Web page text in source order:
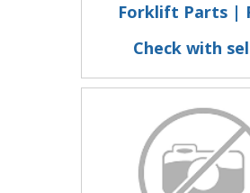
Forklift Parts |
Check with